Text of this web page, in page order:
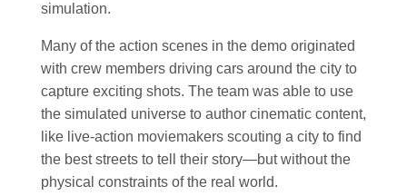
simulation.
Many of the action scenes in the demo originated
with crew members driving cars around the city to
capture exciting shots. The team was able to use
the simulated universe to author cinematic content,
like live-action moviemakers scouting a city to find
the best streets to tell their story—but without the
physical constraints of the real world.